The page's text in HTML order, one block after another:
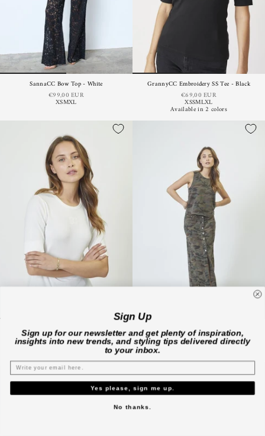
SannaCC Bow Top - White
€99,00 EUR
XSMXL
GrannyCC Embroidery SS Tee - Black
€69,00 EUR
XSSMLXL
Available in 2 colors
GrannyCC Embroidery SS Tee - Off white
€69,00 EUR
XSSMLXL
CamouCC Denim Top - Camouflage
€99,00 EUR
M
Sign Up
Sign up for our newsletter and get plenty of inspiration,
insights into new trends, and styling tips delivered directly
to your inbox.
Yes please, sign me up.
No thanks.